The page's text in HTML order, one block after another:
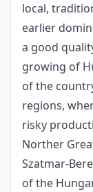
local,
earlier
a good
growing of
of the
regions,
risky
Norther
Szatmar-
of the